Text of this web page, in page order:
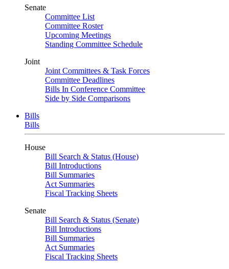
Senate
Committee List
Committee Roster
Upcoming Meetings
Standing Committee Schedule
Joint
Joint Committees & Task Forces
Committee Deadlines
Bills In Conference Committee
Side by Side Comparisons
Bills
Bills
House
Bill Search & Status (House)
Bill Introductions
Bill Summaries
Act Summaries
Fiscal Tracking Sheets
Senate
Bill Search & Status (Senate)
Bill Introductions
Bill Summaries
Act Summaries
Fiscal Tracking Sheets